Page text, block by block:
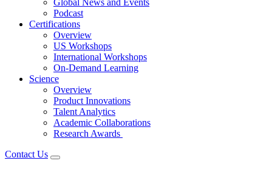
Global News and Events
Podcast
Certifications
Overview
US Workshops
International Workshops
On-Demand Learning
Science
Overview
Product Innovations
Talent Analytics
Academic Collaborations
Research Awards
Contact Us